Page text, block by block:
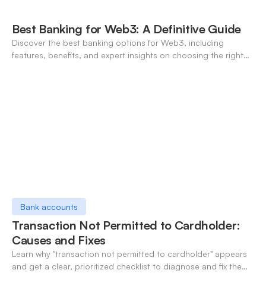
Best Banking for Web3: A Definitive Guide
Discover the best banking options for Web3, including
features, benefits, and expert insights on choosing the right
Bank accounts
Transaction Not Permitted to Cardholder:
Causes and Fixes
Learn why "transaction not permitted to cardholder" appears
and get a clear, prioritized checklist to diagnose and fix the